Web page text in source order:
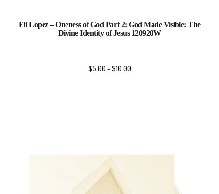
Eli Lopez – Oneness of God Part 2: God Made Visible: The
Divine Identity of Jesus 120920W
$5.00 –$10.00